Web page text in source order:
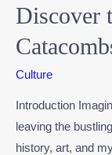
Discover
Culture
Introduction
leaving the
history, art, and